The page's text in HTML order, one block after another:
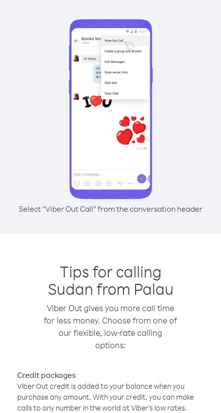
Select “Viber Out Call” from the conversation header
Tips for calling
Sudan from Palau
Viber Out gives you more call time
for less money. Choose from one of
our flexible, low-rate calling
options:
Credit packages
Viber Out credit is added to your balance when you
purchase any amount. With your credit, you can make
calls to any number in the world at Viber’s low rates.